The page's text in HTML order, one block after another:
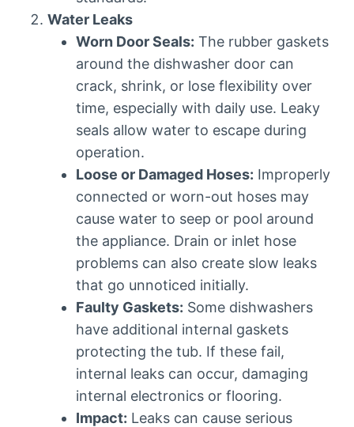
Water Leaks
Worn Door Seals: The rubber gaskets
around the dishwasher door can
crack, shrink, or lose flexibility over
time, especially with daily use. Leaky
seals allow water to escape during
operation.
Loose or Damaged Hoses: Improperly
connected or worn-out hoses may
cause water to seep or pool around
the appliance. Drain or inlet hose
problems can also create slow leaks
that go unnoticed initially.
Faulty Gaskets: Some dishwashers
have additional internal gaskets
protecting the tub. If these fail,
internal leaks can occur, damaging
internal electronics or flooring.
Impact: Leaks can cause serious